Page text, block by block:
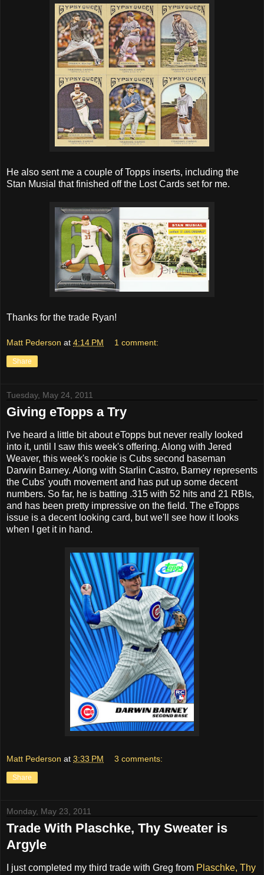
He also sent me a couple of Topps inserts, including the
Stan Musial that finished off the Lost Cards set for me.
Thanks for the trade Ryan!
Matt Pederson at 4:14 PM 1 comment:
Share
Tuesday, May 24, 2011
Giving eTopps a Try
I've heard a little bit about eTopps but never really looked
into it, until I saw this week's offering. Along with Jered
Weaver, this week's rookie is Cubs second baseman
Darwin Barney. Along with Starlin Castro, Barney represents
the Cubs' youth movement and has put up some decent
numbers. So far, he is batting .315 with 52 hits and 21 RBIs,
and has been pretty impressive on the field. The eTopps
issue is a decent looking card, but we'll see how it looks
when I get it in hand.
Matt Pederson at 3:33 PM 3 comments:
Share
Monday, May 23, 2011
Trade With Plaschke, Thy Sweater is
Argyle
I just completed my third trade with Greg from Plaschke, Thy